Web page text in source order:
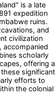
is a late
expedition
ruins.
and
civilization
accompanied
scholarly
offering a
significant
efforts to
the colonial